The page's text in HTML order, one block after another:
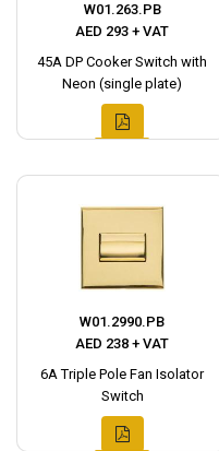
W01.263.PB
AED 293 + VAT
45A DP Cooker Switch with
Neon (single plate)
W01.2990.PB
AED 238 + VAT
6A Triple Pole Fan Isolator
Switch